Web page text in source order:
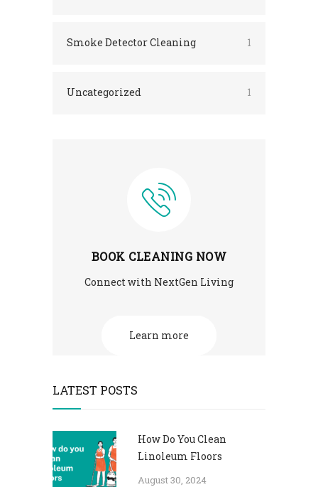
Smoke Detector Cleaning 1
Uncategorized 1
BOOK CLEANING NOW
Connect with NextGen Living
Learn more
LATEST POSTS
How Do You Clean
Linoleum Floors
August 30, 2024